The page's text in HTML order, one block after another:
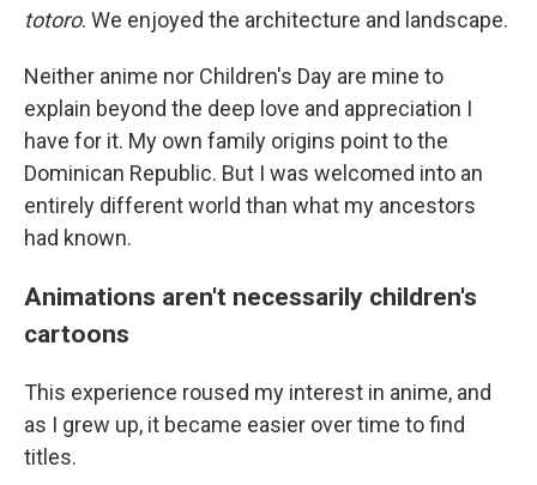
totoro. We enjoyed the architecture and landscape.
Neither anime nor Children's Day are mine to
explain beyond the deep love and appreciation I
have for it. My own family origins point to the
Dominican Republic. But I was welcomed into an
entirely different world than what my ancestors
had known.
Animations aren't necessarily children's
cartoons
This experience roused my interest in anime, and
as I grew up, it became easier over time to find
titles.